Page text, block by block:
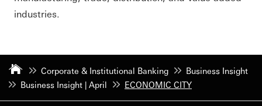
industries.
Corporate & Institutional Banking
Business Insight
Business Insight | April
ECONOMIC CITY